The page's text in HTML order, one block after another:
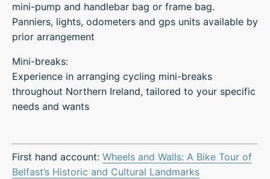
mini-pump and handlebar bag or frame bag.
Panniers, lights, odometers and gps units available by
prior arrangement
Mini-breaks:
Experience in arranging cycling mini-breaks
throughout Northern Ireland, tailored to your specific
needs and wants
First hand account: Wheels and Walls: A Bike Tour of
Belfast’s Historic and Cultural Landmarks